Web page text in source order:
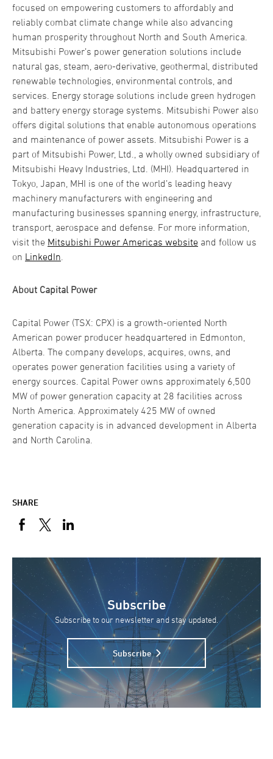
focused on empowering customers to affordably and
reliably combat climate change while also advancing
human prosperity throughout North and South America.
Mitsubishi Power’s power generation solutions include
natural gas, steam, aero-derivative, geothermal, distributed
renewable technologies, environmental controls, and
services. Energy storage solutions include green hydrogen
and battery energy storage systems. Mitsubishi Power also
offers digital solutions that enable autonomous operations
and maintenance of power assets. Mitsubishi Power is a
part of Mitsubishi Power, Ltd., a wholly owned subsidiary of
Mitsubishi Heavy Industries, Ltd. (MHI). Headquartered in
Tokyo, Japan, MHI is one of the world’s leading heavy
machinery manufacturers with engineering and
manufacturing businesses spanning energy, infrastructure,
transport, aerospace and defense. For more information,
visit the Mitsubishi Power Americas website and follow us
on LinkedIn
About Capital Power
Capital Power (TSX: CPX) is a growth-oriented North
American power producer headquartered in Edmonton,
Alberta. The company develops, acquires, owns, and
operates power generation facilities using a variety of
energy sources. Capital Power owns approximately 6,500
MW of power generation capacity at 28 facilities across
North America. Approximately 425 MW of owned
generation capacity is in advanced development in Alberta
and North Carolina.
SHARE
Subscribe
Subscribe to our newsletter and stay updated.
Subscribe